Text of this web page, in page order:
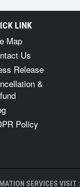
LINK
Map
Us
Release
&
Policy
SERVICES VISIT :